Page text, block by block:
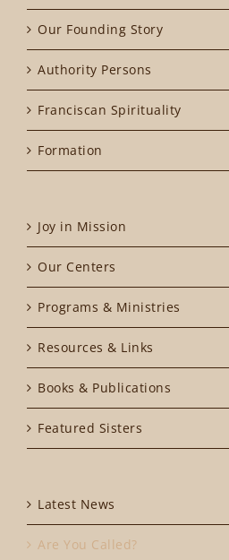
Our Founding Story
Authority Persons
Franciscan Spirituality
Formation
Joy in Mission
Our Centers
Programs & Ministries
Resources & Links
Books & Publications
Featured Sisters
Latest News
Are You Called?